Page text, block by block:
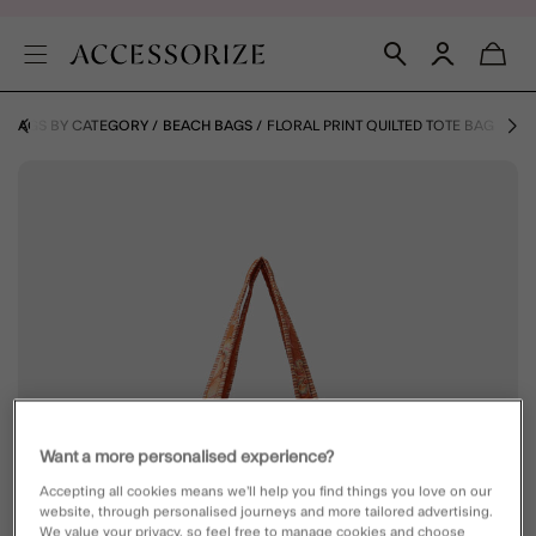
BAGS BY CATEGORY BEACH BAGS FLORAL PRINT QUILTED TOTE BAG
Want a more personalised experience?
Accepting all cookies means we’ll help you find things you love on our
website, through personalised journeys and more tailored advertising.
We value your privacy, so feel free to manage cookies and choose